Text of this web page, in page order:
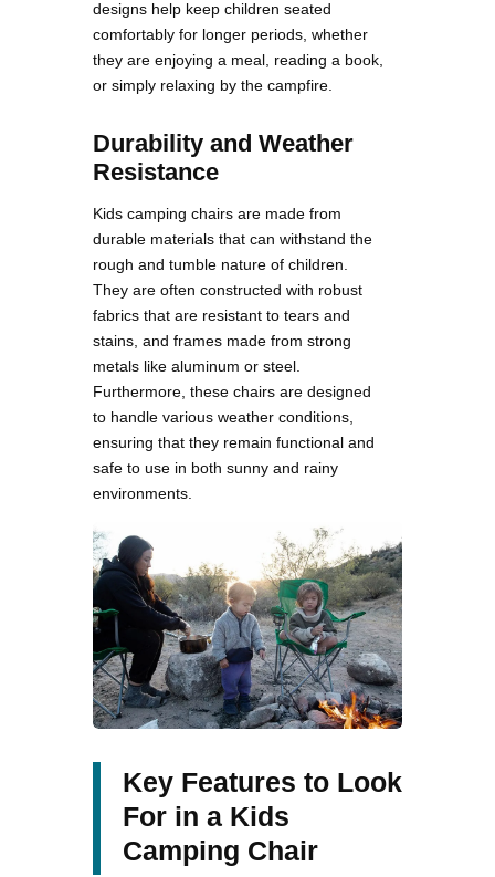
designs help keep children seated
comfortably for longer periods, whether
they are enjoying a meal, reading a book,
or simply relaxing by the campfire​.
Durability and Weather
Resistance
Kids camping chairs are made from
durable materials that can withstand the
rough and tumble nature of children.
They are often constructed with robust
fabrics that are resistant to tears and
stains, and frames made from strong
metals like aluminum or steel.
Furthermore, these chairs are designed
to handle various weather conditions,
ensuring that they remain functional and
safe to use in both sunny and rainy
environments​.
Key Features to Look
For in a Kids
Camping Chair